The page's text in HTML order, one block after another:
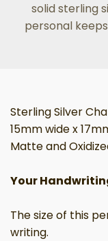
solid sterling
personal
Sterling Silver
15mm wide x
Matte and
Your
The size of this
writing.